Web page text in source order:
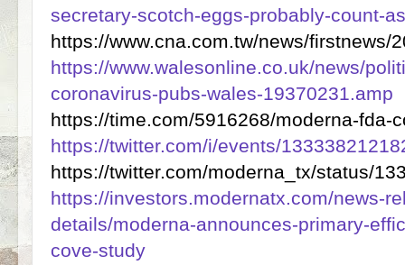
secretary-scotch-eggs-probably-count-
https://www.cna.com.tw/news/firstnews/
https://www.walesonline.co.uk/news/
coronavirus-pubs-wales-19370231.amp
https://time.com/5916268/moderna-fda-
https://twitter.com/i/events/
https://twitter.com/moderna_tx/status/
https://investors.modernatx.com/news-
details/moderna-announces-primary-
cove-study